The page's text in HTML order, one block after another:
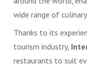
wide range of
Thanks to its
tourism industry,
restaurants to suit